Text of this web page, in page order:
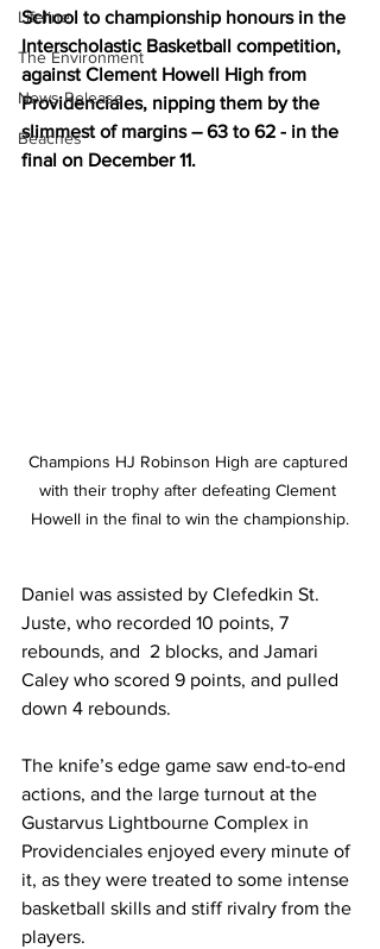
Lifeline
The Environment
News Release
Beaches
School to championship honours in the
Interscholastic Basketball competition,
against Clement Howell High from
Providenciales, nipping them by the
slimmest of margins – 63 to 62 - in the
final on December 11.
Champions HJ Robinson High are captured
with their trophy after defeating Clement
Howell in the final to win the championship.
Daniel was assisted by Clefedkin St.
Juste, who recorded 10 points, 7
rebounds, and  2 blocks, and Jamari
Caley who scored 9 points, and pulled
down 4 rebounds.
The knife’s edge game saw end-to-end
actions, and the large turnout at the
Gustarvus Lightbourne Complex in
Providenciales enjoyed every minute of
it, as they were treated to some intense
basketball skills and stiff rivalry from the
players.